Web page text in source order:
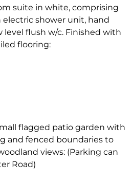
suite in white, comprising
shower unit, hand
level flush w/c. Finished with
flooring:
flagged patio garden with
and fenced boundaries to
views: (Parking can
Road)